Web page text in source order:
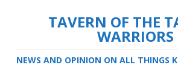
TAVERN OF THE
WARRIORS
NEWS AND OPINION ON ALL THINGS